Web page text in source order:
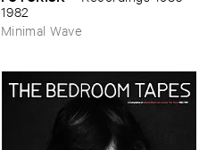
1982
Minimal Wave